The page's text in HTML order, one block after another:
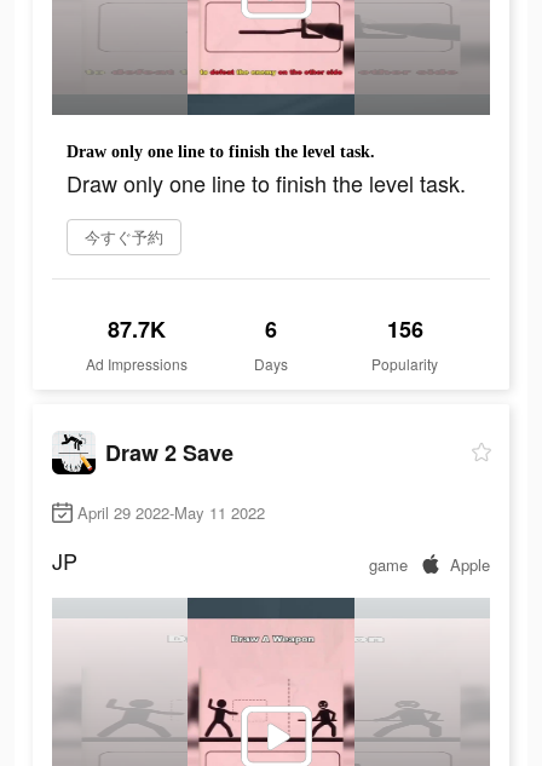
Draw only one line to finish the level task.
Draw only one line to finish the level task.
今すぐ予約
87.7K
Ad Impressions
6
Days
156
Popularity
Draw 2 Save
April 29 2022-May 11 2022
JP game Apple